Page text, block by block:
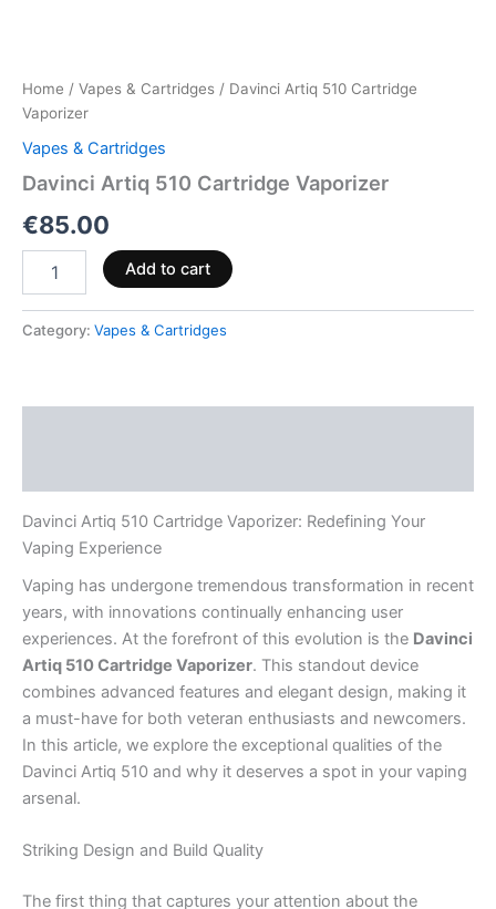
Home / Vapes & Cartridges / Davinci Artiq 510 Cartridge
Vaporizer
Vapes & Cartridges
Davinci Artiq 510 Cartridge Vaporizer
€85.00
Add to cart
Category: Vapes & Cartridges
Davinci Artiq 510 Cartridge Vaporizer: Redefining Your
Vaping Experience
Vaping has undergone tremendous transformation in recent
years, with innovations continually enhancing user
experiences. At the forefront of this evolution is the Davinci
Artiq 510 Cartridge Vaporizer. This standout device
combines advanced features and elegant design, making it
a must-have for both veteran enthusiasts and newcomers.
In this article, we explore the exceptional qualities of the
Davinci Artiq 510 and why it deserves a spot in your vaping
arsenal.
Striking Design and Build Quality
The first thing that captures your attention about the